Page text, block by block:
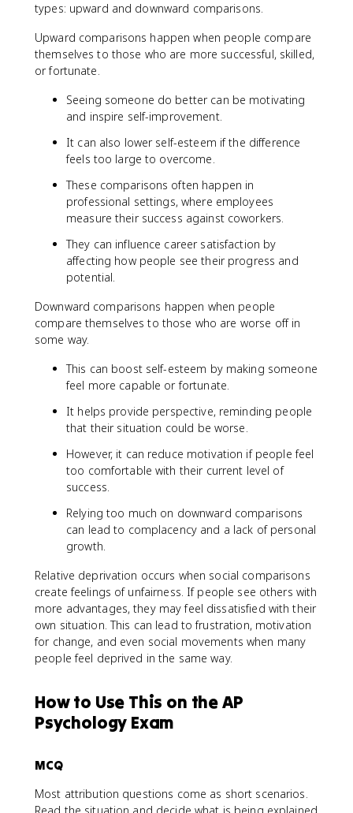
types: upward and downward comparisons.
Upward comparisons happen when people compare
themselves to those who are more successful, skilled,
or fortunate.
Seeing someone do better can be motivating
and inspire self-improvement.
It can also lower self-esteem if the difference
feels too large to overcome.
These comparisons often happen in
professional settings, where employees
measure their success against coworkers.
They can influence career satisfaction by
affecting how people see their progress and
potential.
Downward comparisons happen when people
compare themselves to those who are worse off in
some way.
This can boost self-esteem by making someone
feel more capable or fortunate.
It helps provide perspective, reminding people
that their situation could be worse.
However, it can reduce motivation if people feel
too comfortable with their current level of
success.
Relying too much on downward comparisons
can lead to complacency and a lack of personal
growth.
Relative deprivation occurs when social comparisons
create feelings of unfairness. If people see others with
more advantages, they may feel dissatisfied with their
own situation. This can lead to frustration, motivation
for change, and even social movements when many
people feel deprived in the same way.
How to Use This on the AP
Psychology Exam
MCQ
Most attribution questions come as short scenarios.